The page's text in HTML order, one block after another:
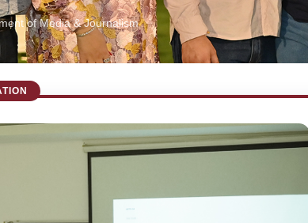
of Media & Journalism